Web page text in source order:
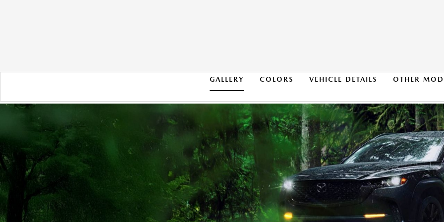
GALLERY COLORS VEHICLE DETAILS OTHER
2026 MAZDA CX-50 HYBRID